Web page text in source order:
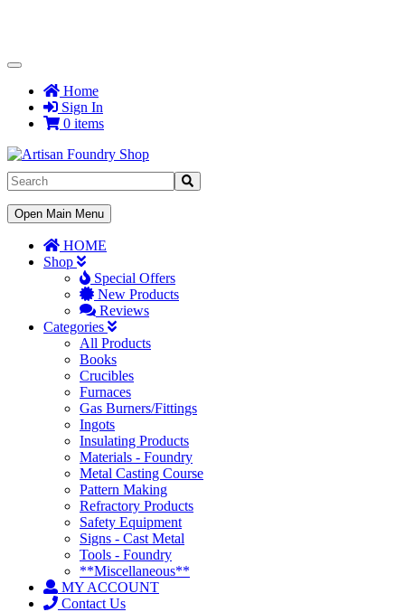
Toggle
NavigationHome
Sign In
0 items
Toggle
Navigation
Open Main Menu
HOME
Shop
Special Offers
New Products
Reviews
Categories
All Products
Books
Crucibles
Furnaces
Gas Burners/Fittings
Ingots
Insulating Products
Materials - Foundry
Metal Casting Course
Pattern Making
Refractory Products
Safety Equipment
Signs - Cast Metal
Tools - Foundry
**Miscellaneous**
MY ACCOUNT
Contact Us